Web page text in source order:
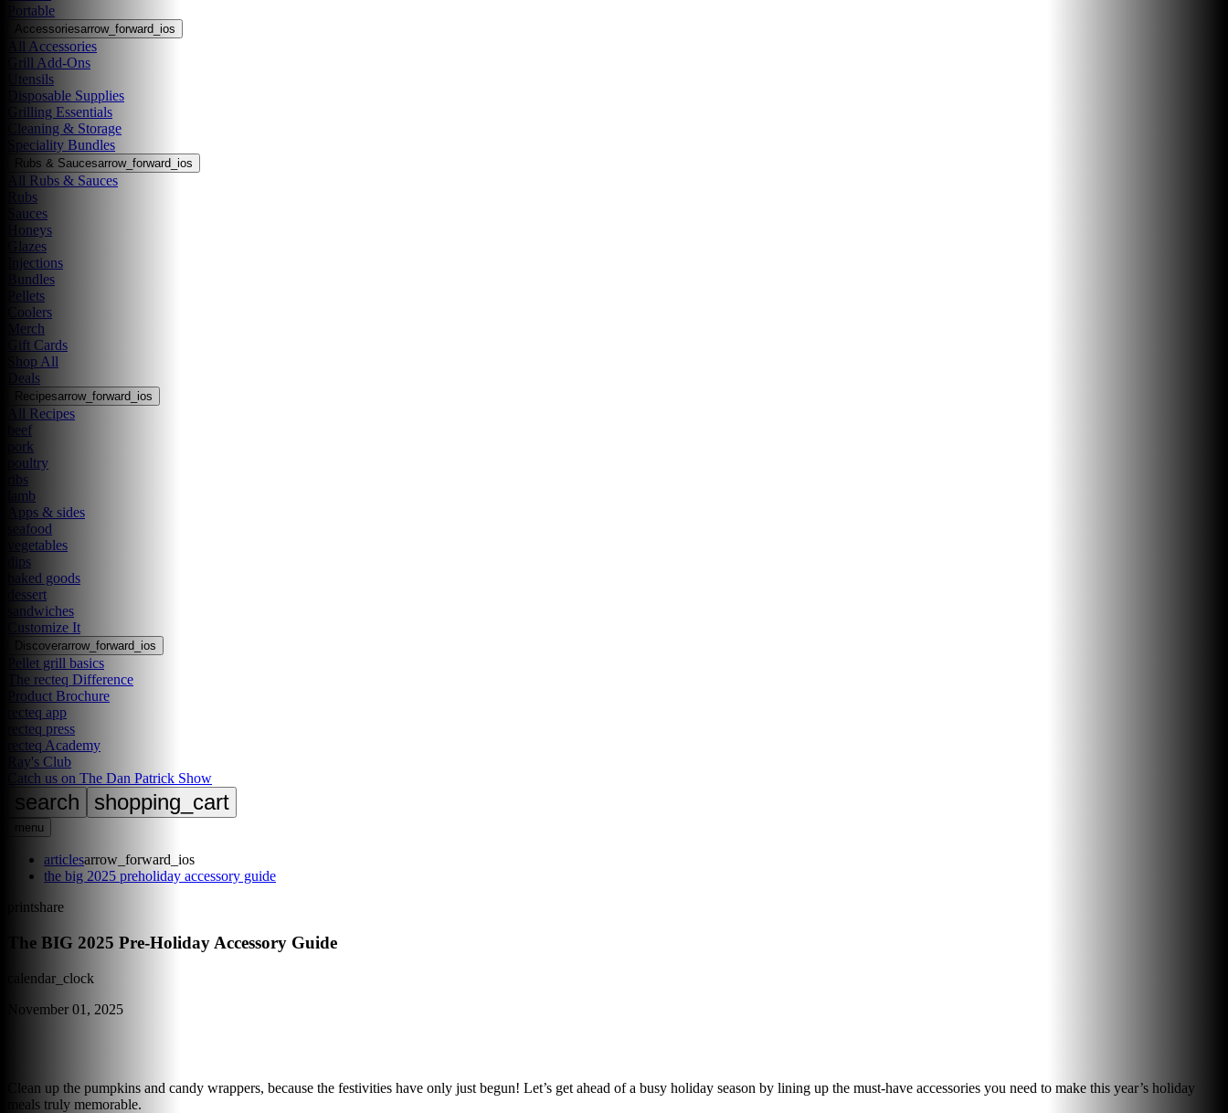
Portable
Accessoriesarrow_forward_ios
All Accessories
Grill Add-Ons
Utensils
Disposable Supplies
Grilling Essentials
Cleaning & Storage
Speciality Bundles
Rubs & Saucesarrow_forward_ios
All Rubs & Sauces
Rubs
Sauces
Honeys
Glazes
Injections
Bundles
Pellets
Coolers
Merch
Gift Cards
Shop All
Deals
Recipesarrow_forward_ios
All Recipes
beef
pork
poultry
ribs
lamb
Apps & sides
seafood
vegetables
dips
baked goods
dessert
sandwiches
Customize It
Discoverarrow_forward_ios
Pellet grill basics
The recteq Difference
Product Brochure
recteq app
recteq press
recteq Academy
Ray's Club
Catch us on The Dan Patrick Show
search shopping_cart
menu
articlesarrow_forward_ios
the big 2025 preholiday accessory guide
printshare
The BIG 2025 Pre-Holiday Accessory Guide
calendar_clock
November 01, 2025
Clean up the pumpkins and candy wrappers, because the festivities have only just begun! Let’s get ahead of a busy holiday season by lining up the must-have accessories you need to make this year’s holiday
meals truly memorable.